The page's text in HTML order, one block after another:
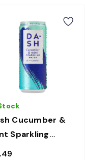
Cucumber &
Sparkling
- 12 × 330ml